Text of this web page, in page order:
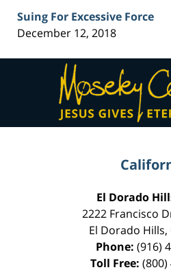
Suing For Excessive Force
December 12, 2018
El Dorado
2222 Francisco
El Dorado Hills,
Phone: (916)
Toll Free: (800)